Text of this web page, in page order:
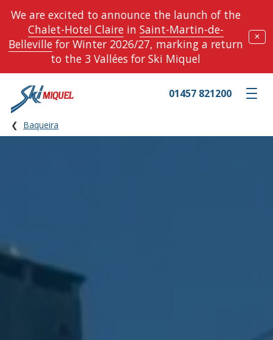
We are excited to announce the launch of the
Chalet-Hotel Clairein Saint-Martin-de-
Bellevillefor Winter 2026/27, marking a return
to the 3 Vallées for Ski Miquel
✕
Toggle
01457 821200
Baqueira